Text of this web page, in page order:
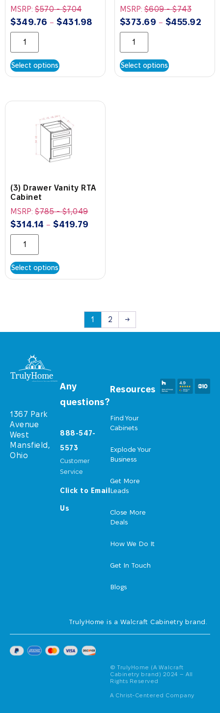
MSRP: $570-$704
$349.76 – $431.98
Select options
MSRP:$609-$743
$373.69 – $455.92
Select options
(3) Drawer Vanity RTA
Cabinet
MSRP: $785-$1,049
$314.14 – $419.79
Select options
1 2 →
1367 Park
Avenue
West
Mansfield,
Ohio
Resources
Find Your
Cabinets
Explode Your
Business
Get More
Leads
Close More
Deals
How We Do It
Get In Touch
Blogs
Any
questions?
888-547-
5573
Customer
Service
Click to Email
Us
TrulyHome is a Walcraft Cabinetry brand.
© TrulyHome (A Walcraft
Cabinetry brand) 2024 – All
Rights Reserved
A Christ-Centered Company